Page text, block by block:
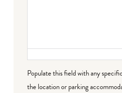
Populate this field with any
the location or parking